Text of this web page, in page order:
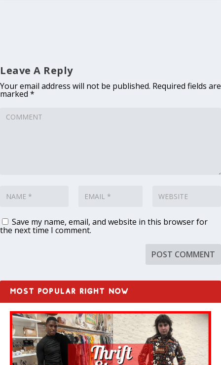
Leave A Reply
Your email address will not be published. Required fields are
marked *
Save my name, email, and website in this browser for
the next time I comment.
MOST POPULAR RIGHT NOW